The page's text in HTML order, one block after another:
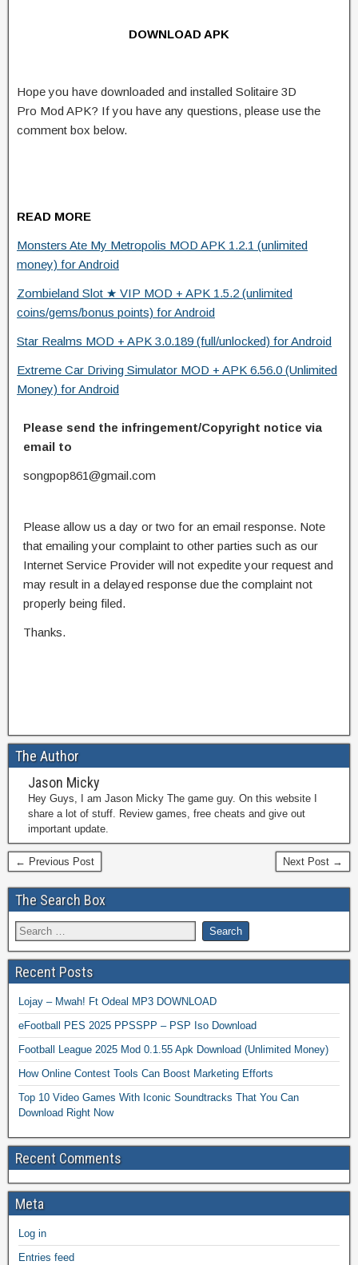
DOWNLOAD APK
Hope you have downloaded and installed Solitaire 3D
Pro Mod APK? If you have any questions, please use the
comment box below.
READ MORE
Monsters Ate My Metropolis MOD APK 1.2.1 (unlimited
money) for Android
Zombieland Slot ★ VIP MOD + APK 1.5.2 (unlimited
coins/gems/bonus points) for Android
Star Realms MOD + APK 3.0.189 (full/unlocked) for Android
Extreme Car Driving Simulator MOD + APK 6.56.0 (Unlimited
Money) for Android
Please send the infringement/Copyright notice via
email to
songpop861@gmail.com
Please allow us a day or two for an email response. Note
that emailing your complaint to other parties such as our
Internet Service Provider will not expedite your request and
may result in a delayed response due the complaint not
properly being filed.
Thanks.
The Author
Jason Micky
Hey Guys, I am Jason Micky The game guy. On this website I
share a lot of stuff. Review games, free cheats and give out
important update.
← Previous Post Next Post →
The Search Box
Recent Posts
Lojay – Mwah! Ft Odeal MP3 DOWNLOAD
eFootball PES 2025 PPSSPP – PSP Iso Download
Football League 2025 Mod 0.1.55 Apk Download (Unlimited Money)
How Online Contest Tools Can Boost Marketing Efforts
Top 10 Video Games With Iconic Soundtracks That You Can
Download Right Now
Recent Comments
Meta
Log in
Entries feed